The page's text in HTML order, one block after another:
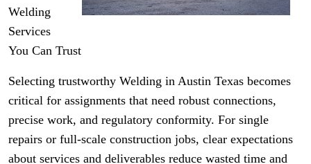
Welding
Services
You Can Trust
Selecting trustworthy Welding in Austin Texas becomes
critical for assignments that need robust connections,
precise work, and regulatory conformity. For single
repairs or full-scale construction jobs, clear expectations
about services and deliverables reduce wasted time and